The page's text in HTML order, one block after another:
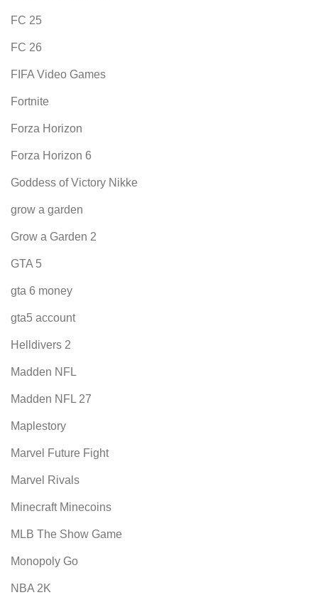
FC 25
FC 26
FIFA Video Games
Fortnite
Forza Horizon
Forza Horizon 6
Goddess of Victory Nikke
grow a garden
Grow a Garden 2
GTA 5
gta 6 money
gta5 account
Helldivers 2
Madden NFL
Madden NFL 27
Maplestory
Marvel Future Fight
Marvel Rivals
Minecraft Minecoins
MLB The Show Game
Monopoly Go
NBA 2K